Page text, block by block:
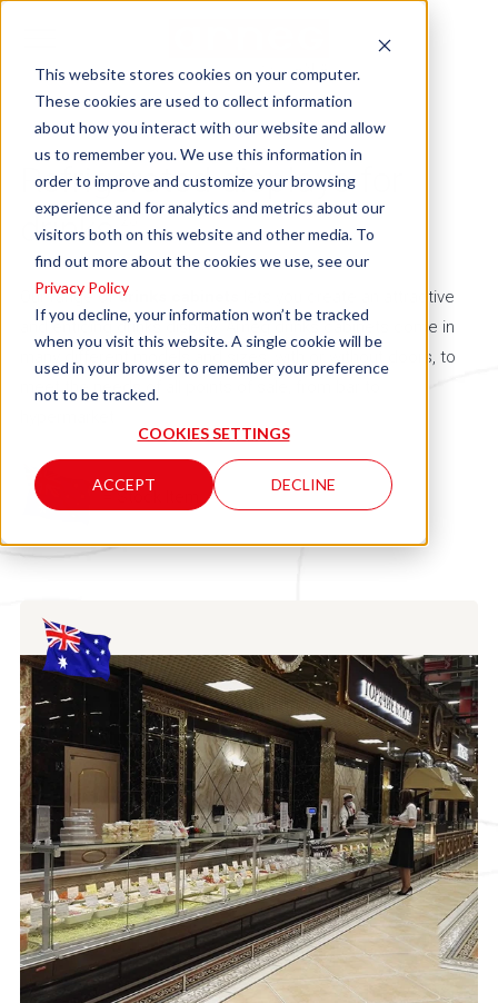
This website stores cookies on your computer.
These cookies are used to collect information
about how you interact with our website and allow
us to remember you. We use this information in
order to improve and customize your browsing
experience and for analytics and metrics about our
visitors both on this website and other media. To
find out more about the cookies we use, see our
Privacy Policy
If you decline, your information won’t be tracked
when you visit this website. A single cookie will be
used in your browser to remember your preference
not to be tracked.
COOKIES SETTINGS
ACCEPT DECLINE
Refrigerated displays for
drinks
Our range ofdrinks cabinets
lets you create an attractive
and enticing drinks display. Arneg drinks cabinets come in
many different models and sizes, with or without doors, to
meet the needs of all points of sale, from bar to
= Stock Item